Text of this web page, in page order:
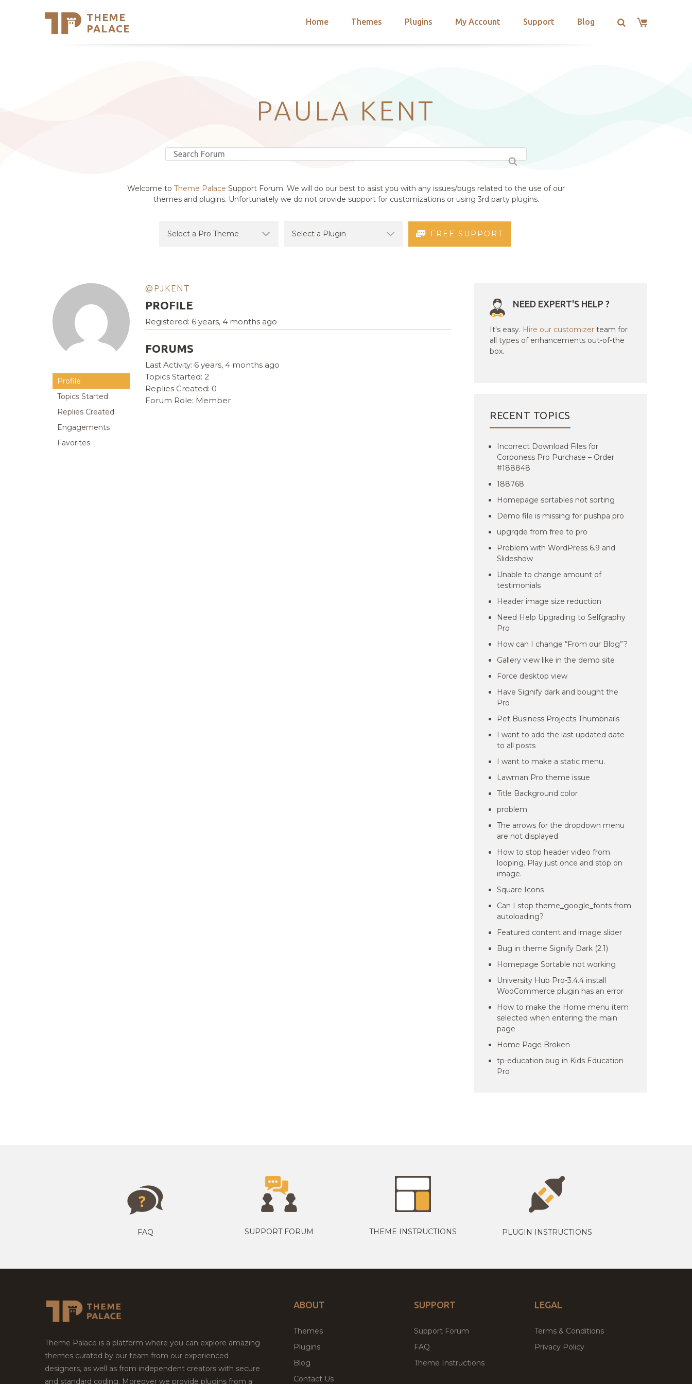
THEME
PALACE
Home Themes Plugins My Account Support Blog
Support
PAULA KENT
Welcome to Theme Palace Support Forum. We will do our best to asist you with any issues/bugs related to the use of our
themes and plugins. Unfortunately we do not provide support for customizations or using 3rd party plugins.
FREE SUPPORT
Profile
Topics Started
Replies Created
Engagements
Favorites
@PJKENT
PROFILE
Registered: 6 years, 4 months ago
FORUMS
Last Activity: 6 years, 4 months ago
Topics Started: 2
Replies Created: 0
Forum Role: Member
NEED EXPERT'S HELP ?
It's easy. Hire our customizer team for
all types of enhancements out-of-the
box.
RECENT TOPICS
Incorrect Download Files for
Corponess Pro Purchase – Order
#188848
188768
Homepage sortables not sorting
Demo file is missing for pushpa pro
upgrqde from free to pro
Problem with WordPress 6.9 and
Slideshow
Unable to change amount of
testimonials
Header image size reduction
Need Help Upgrading to Selfgraphy
Pro
How can I change “From our Blog”?
Gallery view like in the demo site
Force desktop view
Have Signify dark and bought the
Pro
Pet Business Projects Thumbnails
I want to add the last updated date
to all posts
I want to make a static menu.
Lawman Pro theme issue
Title Background color
problem
The arrows for the dropdown menu
are not displayed
How to stop header video from
looping. Play just once and stop on
image.
Square Icons
Can I stop theme_google_fonts from
autoloading?
Featured content and image slider
Bug in theme Signify Dark (2.1)
Homepage Sortable not working
University Hub Pro-3.4.4 install
WooCommerce plugin has an error
How to make the Home menu item
selected when entering the main
page
Home Page Broken
tp-education bug in Kids Education
Pro
FAQ SUPPORT FORUM THEME INSTRUCTIONS PLUGIN INSTRUCTIONS
Theme Palace is a platform where you can explore amazing
themes curated by our team from our experienced
designers, as well as from independent creators with secure
and standard coding. Moreover we provide plugins from a
ABOUT
Themes
Plugins
Blog
Contact Us
SUPPORT
Support Forum
FAQ
Theme Instructions
LEGAL
Terms & Conditions
Privacy Policy